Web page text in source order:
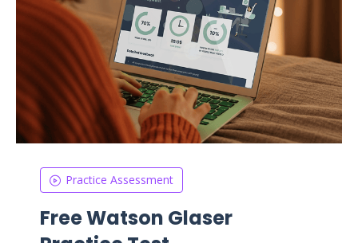
Practice Assessment
Free Watson Glaser